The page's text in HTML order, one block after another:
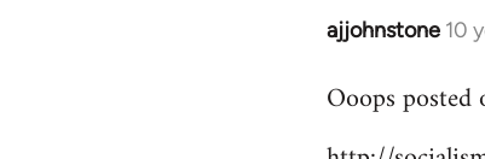
ajjohnstone 10
In
to
Ooops